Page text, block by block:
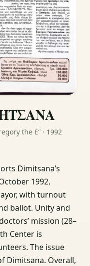
the E” · 1992
Dimitsana’s
1992,
with turnout
ballot. Unity and
mission (28–
Center is
The issue
Dimitsana. Overall,